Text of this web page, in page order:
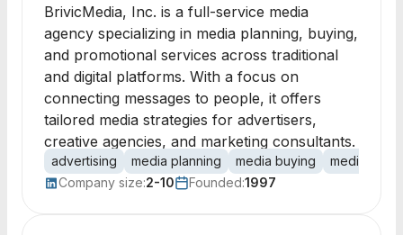
BrivicMedia, Inc. is a full-service media
agency specializing in media planning, buying,
and promotional services across traditional
and digital platforms. With a focus on
connecting messages to people, it offers
tailored media strategies for advertisers,
creative agencies, and marketing consultants.
advertising media planning media buying
media
Company size:2-10 Founded:1997